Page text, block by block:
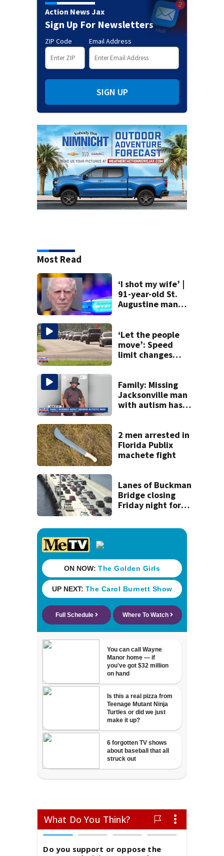
Action News Jax
Sign Up For Newsletters
ZIP Code Email Address
SIGN UP
Most Read
‘I shot my wife’ |
91-year-old St.
Augustine man
killing wife
‘Let the people
move’: Speed
limit changes
Family: Missing
Jacksonville man
with autism has
2 men arrested in
Florida Publix
machete fight
Lanes of Buckman
Bridge closing
Friday night for